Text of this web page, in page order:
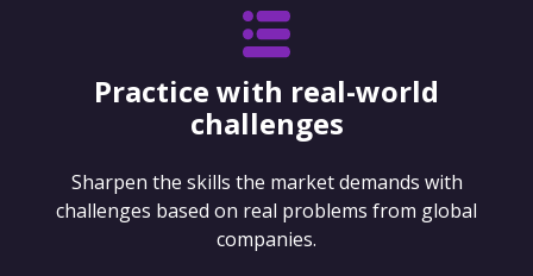
Practice with real-world
challenges
Sharpen the skills the market demands with
challenges based on real problems from global
companies.